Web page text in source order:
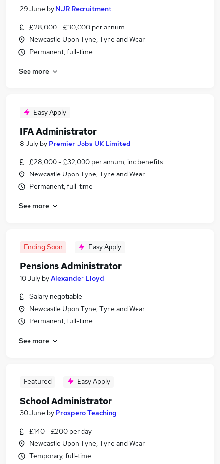
29 June by NJR Recruitment
£28,000 - £30,000 per annum
Newcastle Upon Tyne, Tyne and Wear
Permanent, full-time
See more
Easy Apply
IFA Administrator
8 July by Premier Jobs UK Limited
£28,000 - £32,000 per annum, inc benefits
Newcastle Upon Tyne, Tyne and Wear
Permanent, full-time
See more
Ending Soon Easy Apply
Pensions Administrator
10 July byAlexander Lloyd
Salary negotiable
Newcastle Upon Tyne, Tyne and Wear
Permanent, full-time
See more
Featured Easy Apply
School Administrator
30 June by Prospero Teaching
£140 - £200 per day
Newcastle Upon Tyne, Tyne and Wear
Temporary, full-time